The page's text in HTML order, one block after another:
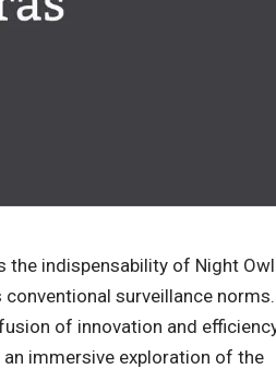
the indispensability of Night Owl
surveillance norms.
of innovation and
immersive exploration of the